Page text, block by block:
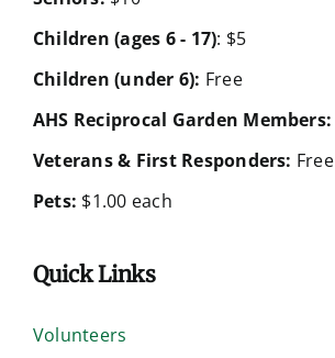
Children (ages 6 - 17): $5
Children (under 6): Free
AHS Reciprocal Garden Members:
Veterans & First Responders: Free
Pets: $1.00 each
Quick Links
Volunteers